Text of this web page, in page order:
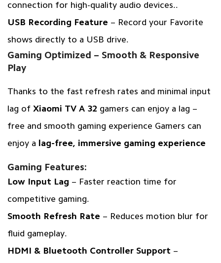
connection for high-quality audio devices..
USB Recording Feature – Record your Favorite
shows directly to a USB drive.
Gaming Optimized – Smooth & Responsive
Play
Thanks to the fast refresh rates and minimal input
lag of Xiaomi TV A 32 gamers can enjoy a lag –
free and smooth gaming experience Gamers can
enjoy a
lag-free, immersive gaming experience
Gaming Features:
Low Input Lag – Faster reaction time for
competitive gaming.
Smooth Refresh Rate – Reduces motion blur for
fluid gameplay.
HDMI & Bluetooth Controller Support –